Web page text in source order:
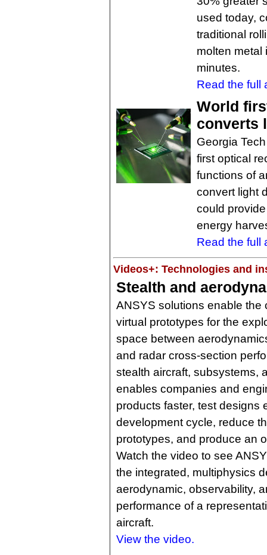
used today,
traditional
molten metal
minutes.
Read the full
World
converts
Georgia
first optical
functions of
convert light
could
energy
Read the full
Videos+: Technologies and
Stealth and
ANSYS solutions enable the
virtual prototypes for the
space between
and radar cross-section
stealth aircraft, subsystems,
enables companies and
products faster, test designs
development cycle, reduce
prototypes, and produce an
Watch the video to see
the integrated, multiphysics
aerodynamic, observability,
performance of a
aircraft.
View the video.